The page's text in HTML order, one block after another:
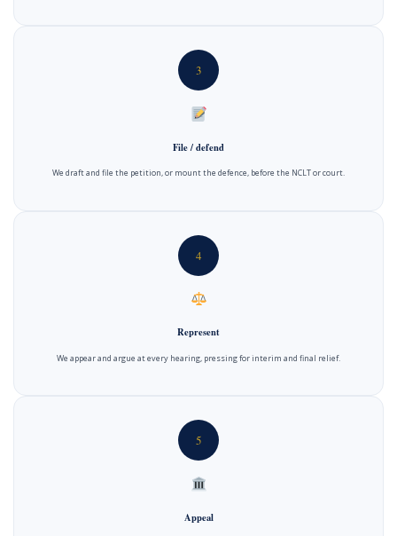
3
File / defend
We draft and file the petition, or mount the defence, before the NCLT or court.
4
Represent
We appear and argue at every hearing, pressing for interim and final relief.
5
Appeal